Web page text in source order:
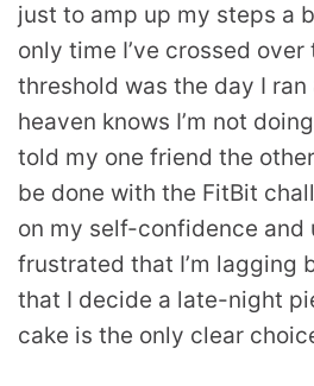
just to amp up my steps a
only time I’ve crossed
threshold was the day I ran
heaven knows I’m not
told my one friend the
be done with the FitBit
on my self-confidence and
frustrated that I’m lagging
that I decide a late-night
cake is the only clear